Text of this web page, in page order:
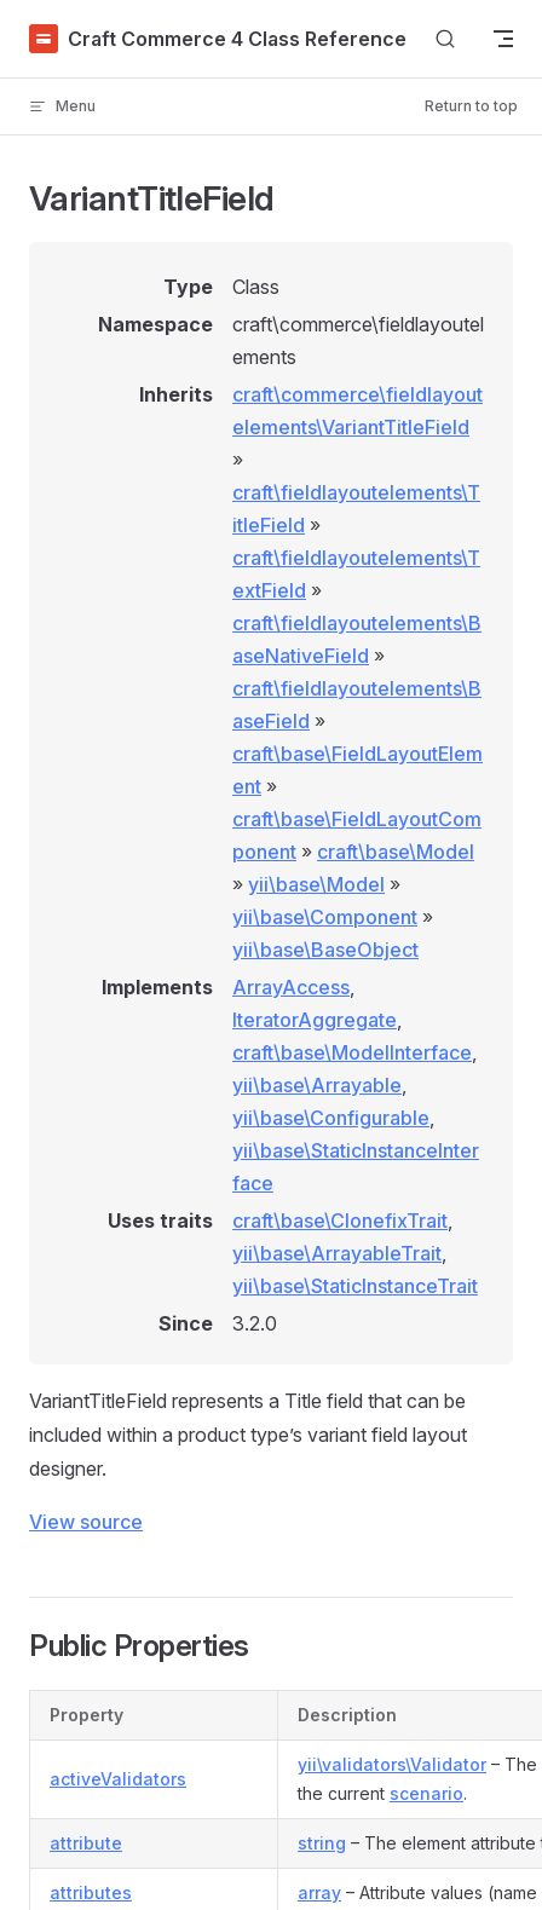
Skip to content
Craft Commerce 4 Class Reference
Menu Return to top
VariantTitleField
Type
Class
Namespace
craft\commerce\fieldlayoutel
ements
Inherits
craft\commerce\fieldlayout
elements\VariantTitleField
»
craft\fieldlayoutelements\T
itleField »
craft\fieldlayoutelements\T
extField »
craft\fieldlayoutelements\B
aseNativeField »
craft\fieldlayoutelements\B
aseField »
craft\base\FieldLayoutElem
ent »
craft\base\FieldLayoutCom
ponent » craft\base\Model
» yii\base\Model »
yii\base\Component »
yii\base\BaseObject
Implements
ArrayAccess,
IteratorAggregate,
craft\base\ModelInterface,
yii\base\Arrayable,
yii\base\Configurable,
yii\base\StaticInstanceInter
face
Uses traits
craft\base\ClonefixTrait,
yii\base\ArrayableTrait,
yii\base\StaticInstanceTrait
Since
3.2.0
VariantTitleField represents a Title field that can be
included within a product type’s variant field layout
designer.
View source
Public Properties
Property Description
activeValidators
yii\validators\Validator– The
the current scenario.
attribute string – The element attribute
attributes array – Attribute values (name